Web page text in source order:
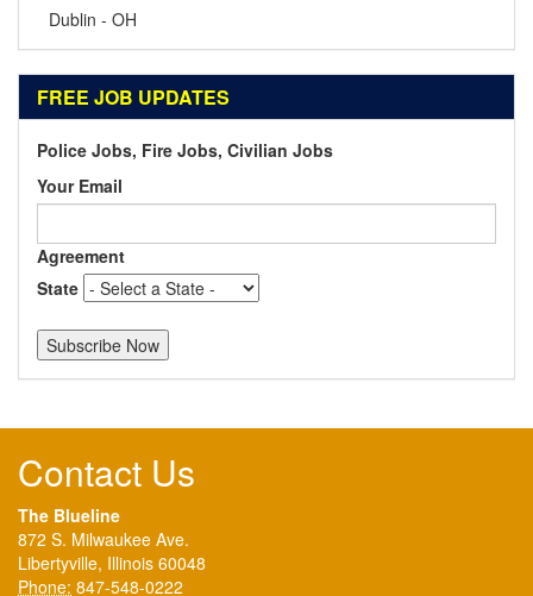
Dublin - OH
FREE JOB UPDATES
Police Jobs, Fire Jobs, Civilian Jobs
Your Email
Agreement
State
Contact Us
The Blueline
872 S. Milwaukee Ave.
Libertyville, Illinois 60048
Phone: 847-548-0222